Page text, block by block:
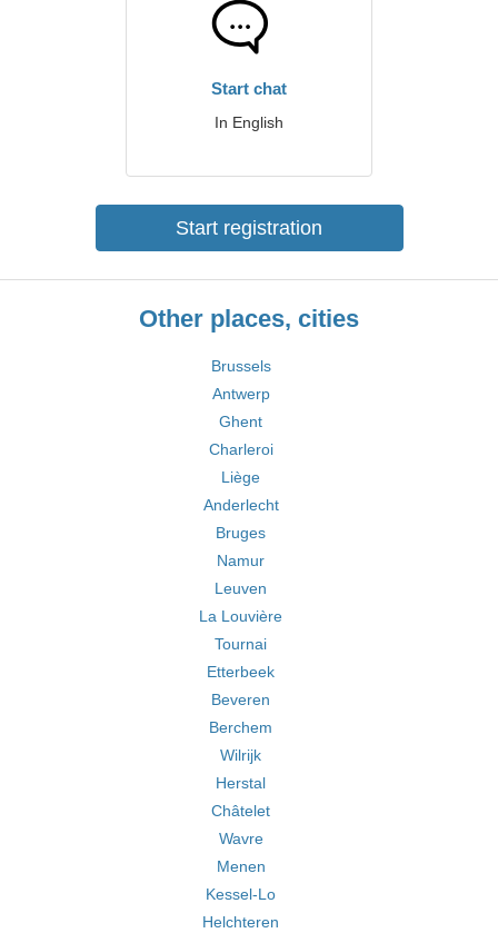
Start chat
In English
Start registration
Other places, cities
Brussels
Antwerp
Ghent
Charleroi
Liège
Anderlecht
Bruges
Namur
Leuven
La Louvière
Tournai
Etterbeek
Beveren
Berchem
Wilrijk
Herstal
Châtelet
Wavre
Menen
Kessel-Lo
Helchteren